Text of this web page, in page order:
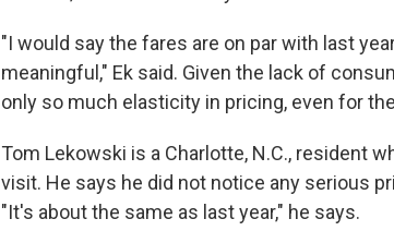
"I would say the fares are on par with last
meaningful," Ek said. Given the lack of
only so much elasticity in pricing, even for
Tom Lekowski is a Charlotte, N.C., resident
visit. He says he did not notice any serious
"It's about the same as last year," he says.